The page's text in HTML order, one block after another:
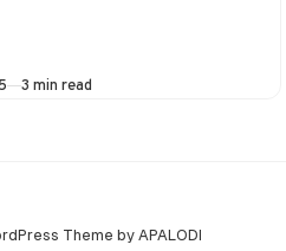
3 min read
Theme by APALODI